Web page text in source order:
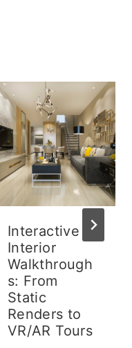
Interactive
Interior
Walkthrough
s: From
Static
Renders to
VR/AR Tours